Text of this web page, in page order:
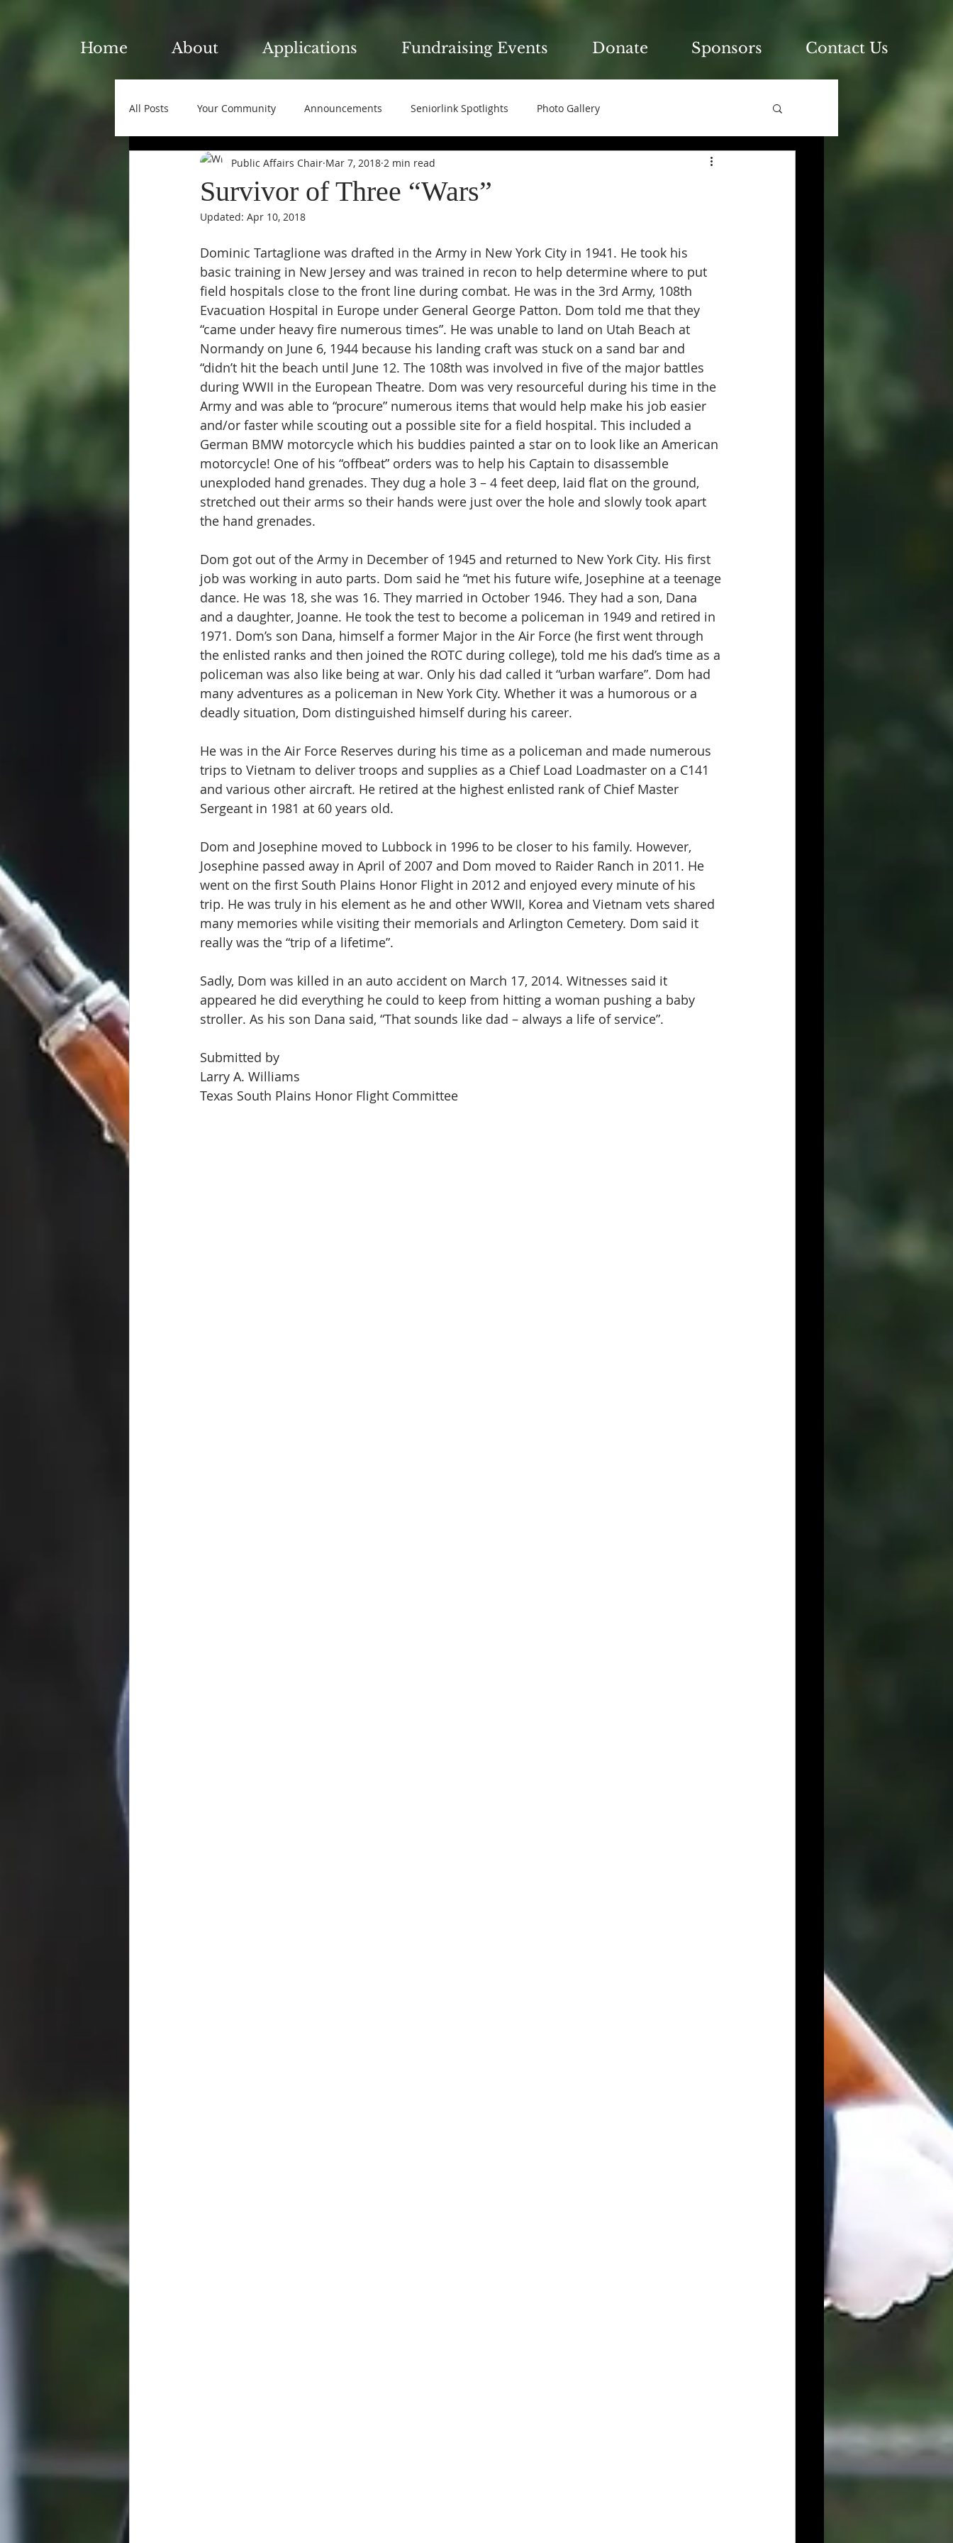
Home About Applications Fundraising Events Donate Sponsors Contact Us
All Posts Your Community Announcements Seniorlink Spotlights Photo Gallery
Survivor of Three “Wars”
Public Affairs Chair Mar 7, 2018 2 min read
Updated: Apr 10, 2018
Dominic Tartaglione was drafted in the Army in New York City in 1941. He took his
basic training in New Jersey and was trained in recon to help determine where to put
field hospitals close to the front line during combat. He was in the 3rd Army, 108th
Evacuation Hospital in Europe under General George Patton. Dom told me that they
“came under heavy fire numerous times”. He was unable to land on Utah Beach at
Normandy on June 6, 1944 because his landing craft was stuck on a sand bar and
“didn’t hit the beach until June 12. The 108th was involved in five of the major battles
during WWII in the European Theatre. Dom was very resourceful during his time in the
Army and was able to “procure” numerous items that would help make his job easier
and/or faster while scouting out a possible site for a field hospital. This included a
German BMW motorcycle which his buddies painted a star on to look like an American
motorcycle! One of his “offbeat” orders was to help his Captain to disassemble
unexploded hand grenades. They dug a hole 3 – 4 feet deep, laid flat on the ground,
stretched out their arms so their hands were just over the hole and slowly took apart
the hand grenades.
Dom got out of the Army in December of 1945 and returned to New York City. His first
job was working in auto parts. Dom said he “met his future wife, Josephine at a teenage
dance. He was 18, she was 16. They married in October 1946. They had a son, Dana
and a daughter, Joanne. He took the test to become a policeman in 1949 and retired in
1971. Dom’s son Dana, himself a former Major in the Air Force (he first went through
the enlisted ranks and then joined the ROTC during college), told me his dad’s time as a
policeman was also like being at war. Only his dad called it “urban warfare”. Dom had
many adventures as a policeman in New York City. Whether it was a humorous or a
deadly situation, Dom distinguished himself during his career.
He was in the Air Force Reserves during his time as a policeman and made numerous
trips to Vietnam to deliver troops and supplies as a Chief Load Loadmaster on a C141
and various other aircraft. He retired at the highest enlisted rank of Chief Master
Sergeant in 1981 at 60 years old.
Dom and Josephine moved to Lubbock in 1996 to be closer to his family. However,
Josephine passed away in April of 2007 and Dom moved to Raider Ranch in 2011. He
went on the first South Plains Honor Flight in 2012 and enjoyed every minute of his
trip. He was truly in his element as he and other WWII, Korea and Vietnam vets shared
many memories while visiting their memorials and Arlington Cemetery. Dom said it
really was the “trip of a lifetime”.
Sadly, Dom was killed in an auto accident on March 17, 2014. Witnesses said it
appeared he did everything he could to keep from hitting a woman pushing a baby
stroller. As his son Dana said, “That sounds like dad – always a life of service”.
Submitted by
Larry A. Williams
Texas South Plains Honor Flight Committee